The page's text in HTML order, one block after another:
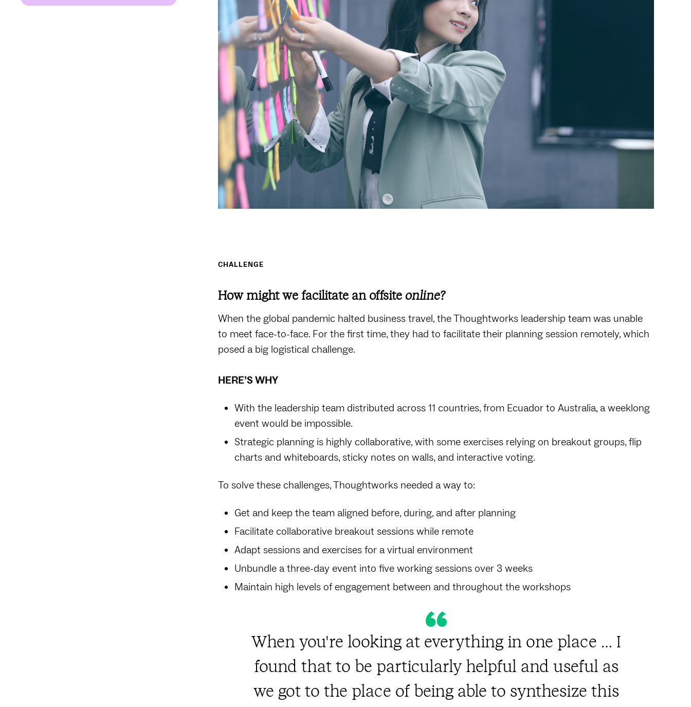
CHALLENGE
How might we facilitate an offsite online?
When the global pandemic halted business travel, the Thoughtworks leadership team was unable
to meet face-to-face. For the first time, they had to facilitate their planning session remotely, which
posed a big logistical challenge.
HERE’S WHY
With the leadership team distributed across 11 countries, from Ecuador to Australia, a weeklong
event would be impossible.
Strategic planning is highly collaborative, with some exercises relying on breakout groups, flip
charts and whiteboards, sticky notes on walls, and interactive voting.
To solve these challenges, Thoughtworks needed a way to:
Get and keep the team aligned before, during, and after planning
Facilitate collaborative breakout sessions while remote
Adapt sessions and exercises for a virtual environment
Unbundle a three-day event into five working sessions over 3 weeks
Maintain high levels of engagement between and throughout the workshops
When you're looking at everything in one place … I
found that to be particularly helpful and useful as
we got to the place of being able to synthesize this